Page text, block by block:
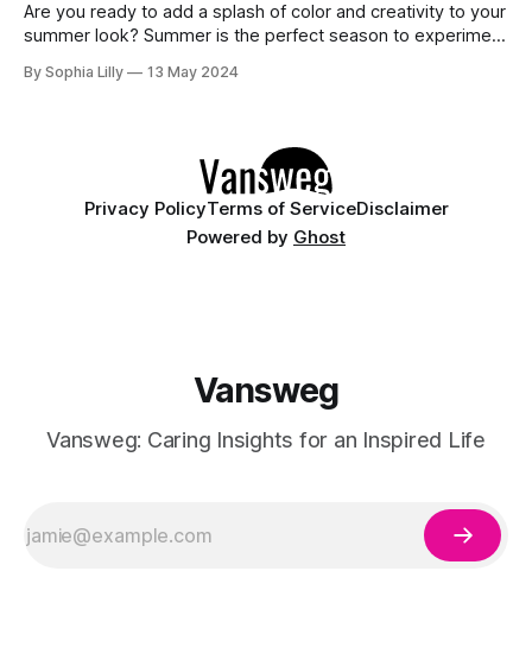
Are you ready to add a splash of color and creativity to your
summer look? Summer is the perfect season to experiment
planning a beach vacation, a summer wedding, or just want
By Sophia Lilly 13 May 2024
Privacy PolicyTerms of ServiceDisclaimer
Powered by Ghost
Vansweg
Vansweg: Caring Insights for an Inspired Life